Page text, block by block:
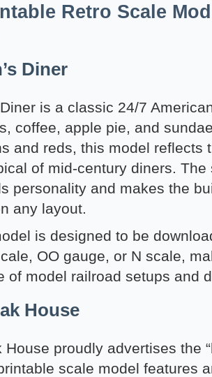
Retro Scale
Diner
is a classic 24/7
coffee, apple pie, and
and reds, this model reflects
of mid-century diners. The
personality and makes the
any layout.
is designed to be
OO gauge, or N scale,
of model railroad setups and
House
House proudly advertises the
scale model features